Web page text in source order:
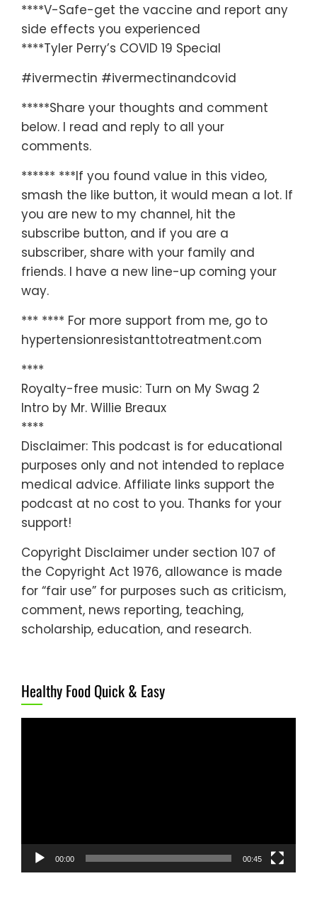
****V-Safe-get the vaccine and report any
side effects you experienced
****Tyler Perry’s COVID 19 Special
#ivermectin #ivermectinandcovid
*****Share your thoughts and comment
below. I read and reply to all your
comments.
****** ***If you found value in this video,
smash the like button, it would mean a lot. If
you are new to my channel, hit the
subscribe button, and if you are a
subscriber, share with your family and
friends. I have a new line-up coming your
way.
*** **** For more support from me, go to
hypertensionresistanttotreatment.com
****
Royalty-free music: Turn on My Swag 2
Intro by Mr. Willie Breaux
****
Disclaimer: This podcast is for educational
purposes only and not intended to replace
medical advice. Affiliate links support the
podcast at no cost to you. Thanks for your
support!
Copyright Disclaimer under section 107 of
the Copyright Act 1976, allowance is made
for “fair use” for purposes such as criticism,
comment, news reporting, teaching,
scholarship, education, and research.
Healthy Food Quick & Easy
00:00 00:45